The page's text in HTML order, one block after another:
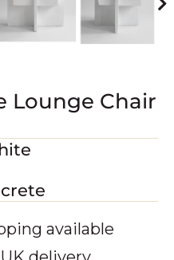
Lounge Chair
available